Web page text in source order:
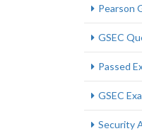
Pearson
GSEC
Passed
GSEC
Security